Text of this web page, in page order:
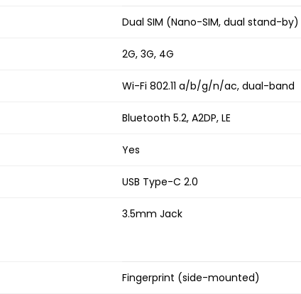
Dual SIM (Nano-SIM, dual stand-by)
2G, 3G, 4G
Wi-Fi 802.11 a/b/g/n/ac, dual-band
Bluetooth 5.2, A2DP, LE
Yes
USB Type-C 2.0
3.5mm Jack
Fingerprint (side-mounted)